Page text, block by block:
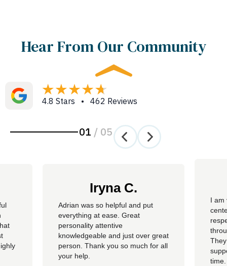
Hear From Our Community
4.8 Stars • 462 Reviews
01 / 05
Iryna C.
Adrian was so helpful and put
everything at ease. Great
personality attentive
knowledgeable and just over great
person. Thank you so much for all
your help.
I am